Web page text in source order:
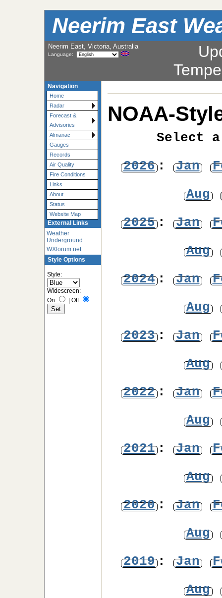
Neerim East
Neerim East, Victoria, Australia
Language:
Navigation
Home
Radar
Forecast &
Advisories
Almanac
Gauges
Records
Air Quality
Fire Conditions
Links
About
Status
Website Map
External Links
Weather
Underground
WXforum.net
Style Options
Style:
Widescreen:
On
| Off
NOAA-
Select
2026: Jan
Aug
2025: Jan
Aug
2024: Jan
Aug
2023: Jan
Aug
2022: Jan
Aug
2021: Jan
Aug
2020: Jan
Aug
2019: Jan
Aug